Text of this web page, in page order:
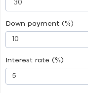
Down payment (%)
Interest rate (%)